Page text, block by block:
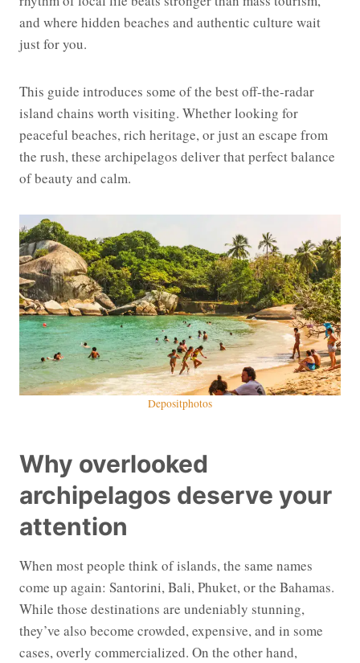
and where hidden beaches and authentic culture wait
just for you.
This guide introduces some of the best off-the-radar
island chains worth visiting. Whether looking for
peaceful beaches, rich heritage, or just an escape from
the rush, these archipelagos deliver that perfect balance
of beauty and calm.
Depositphotos
Why overlooked
archipelagos deserve your
attention
When most people think of islands, the same names
come up again: Santorini, Bali, Phuket, or the Bahamas.
While those destinations are undeniably stunning,
they’ve also become crowded, expensive, and in some
cases, overly commercialized. On the other hand,